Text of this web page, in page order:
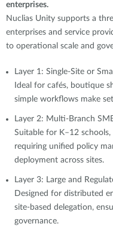
enterprises.
Nuclias Unity supports a
enterprises and service
to operational scale and
Layer 1: Single-Site or
Ideal for cafés, boutique
simple workflows make
Layer 2: Multi-Branch
Suitable for K–12
requiring unified policy
deployment across sites.
Layer 3: Large and
Designed for distributed
site-based delegation,
governance.